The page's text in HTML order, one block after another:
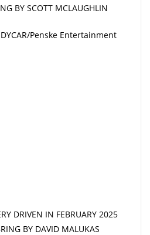
BY SCOTT MCLAUGHLIN
Penske Entertainment
DRIVEN IN FEBRUARY 2025
BY DAVID MALUKAS